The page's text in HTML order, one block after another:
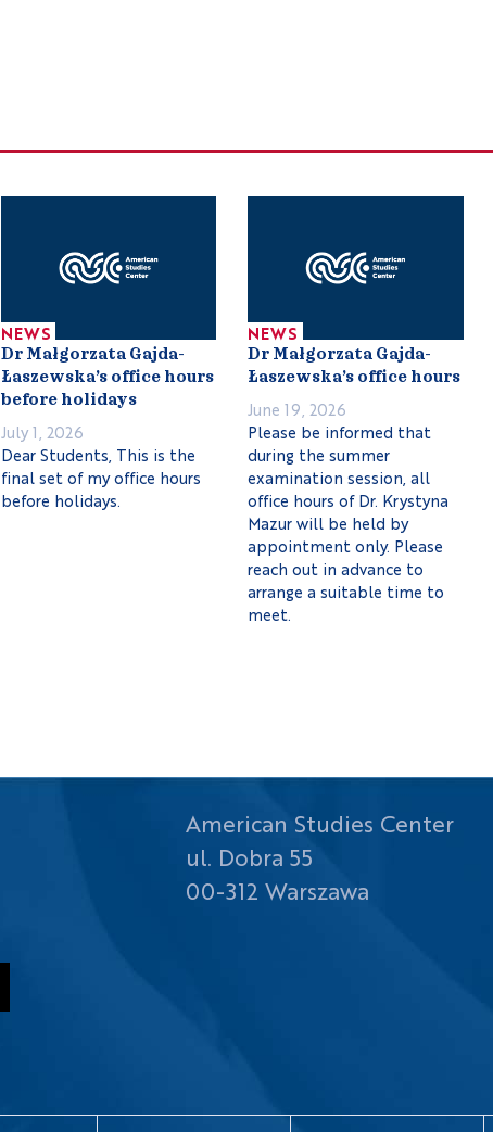
NEWS
Dr Małgorzata Gajda-
Łaszewska’s office hours
before holidays
July 1, 2026
Dear Students, This is the
final set of my office hours
before holidays.
NEWS
Dr Małgorzata Gajda-
Łaszewska’s office hours
June 19, 2026
Please be informed that
during the summer
examination session, all
office hours of Dr. Krystyna
Mazur will be held by
appointment only. Please
reach out in advance to
arrange a suitable time to
meet.
American Studies Center
ul. Dobra 55
00-312 Warszawa